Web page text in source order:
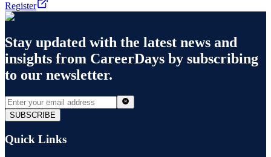
Register
Stay updated with the latest news and
insights from CareerDays by subscribing
to our newsletter.
SUBSCRIBE
Quick Links